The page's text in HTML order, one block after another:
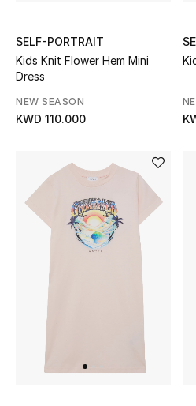
THE HOME EDIT
Shop Home
Jewelry
View All
Womens Fashion Jewelry
Mens Jewelry
SELF-PORTRAIT
Kids Knit Flower Hem Mini
Dress
NEW SEASON
KWD 110.000